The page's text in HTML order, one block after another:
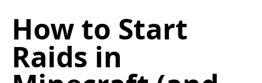
How to Start
Raids in